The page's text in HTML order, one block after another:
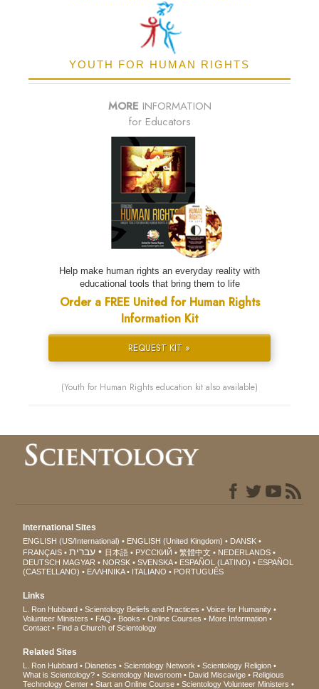
YOUTH FOR HUMAN RIGHTS
MORE INFORMATION
for Educators
Help make human rights an everyday reality with
educational tools that bring them to life
Order a FREE United for Human Rights
Information Kit
REQUEST KIT »
(Youth for Human Rights education kit also available)
International Sites
ENGLISH (US/International) ENGLISH (United Kingdom)
DANSK
FRANÇAIS
עברית 日本語 РУССКИЙ 繁體中文
NEDERLANDS
DEUTSCH MAGYAR NORSK SVENSKA ESPAÑOL (LATINO)
ESPAÑOL
(CASTELLANO)
ΕΛΛΗΝΙΚA ITALIANO PORTUGUÊS
Links
L. Ron Hubbard Scientology Beliefs and Practices
Voice for Humanity
Volunteer Ministers
FAQ Books Online Courses
More Information
Contact
Find a Church of Scientology
Related Sites
L. Ron Hubbard Dianetics Scientology Network
Scientology Religion
What is Scientology?
Scientology Newsroom David Miscavige
Religious
Technology Center
Start an Online Course
Scientology Volunteer Ministers